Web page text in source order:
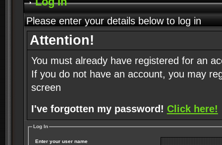
Please enter your details below to log in
Attention!
You must already have registered for an
If you do not have an account, you may
screen
I've forgotten my password! Click here!
Log In
Enter your user name